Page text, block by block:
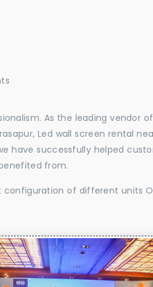
As the leading vendor
Led wall screen rental
have successfully helped
from.
configuration of different units